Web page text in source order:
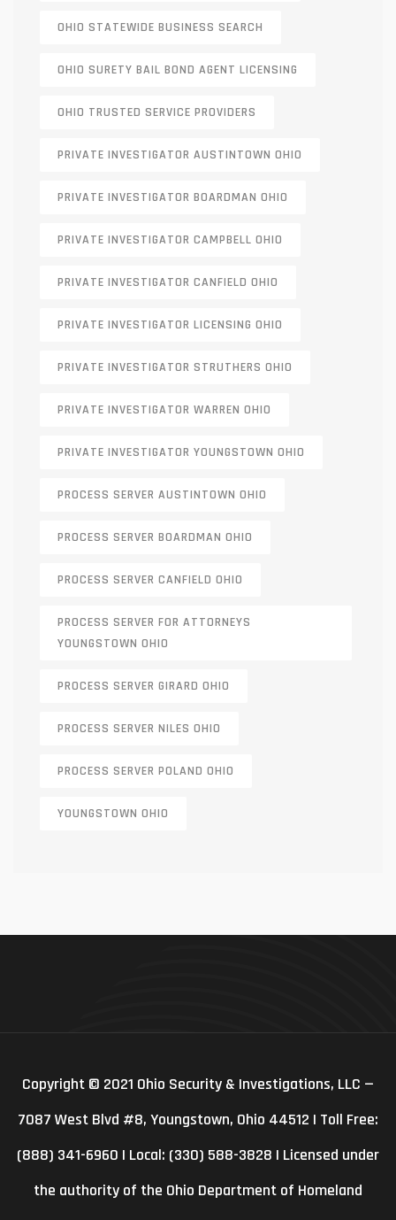
OHIO STATEWIDE BUSINESS SEARCH
OHIO SURETY BAIL BOND AGENT LICENSING
OHIO TRUSTED SERVICE PROVIDERS
PRIVATE INVESTIGATOR AUSTINTOWN OHIO
PRIVATE INVESTIGATOR BOARDMAN OHIO
PRIVATE INVESTIGATOR CAMPBELL OHIO
PRIVATE INVESTIGATOR CANFIELD OHIO
PRIVATE INVESTIGATOR LICENSING OHIO
PRIVATE INVESTIGATOR STRUTHERS OHIO
PRIVATE INVESTIGATOR WARREN OHIO
PRIVATE INVESTIGATOR YOUNGSTOWN OHIO
PROCESS SERVER AUSTINTOWN OHIO
PROCESS SERVER BOARDMAN OHIO
PROCESS SERVER CANFIELD OHIO
PROCESS SERVER FOR ATTORNEYS
YOUNGSTOWN OHIO
PROCESS SERVER GIRARD OHIO
PROCESS SERVER NILES OHIO
PROCESS SERVER POLAND OHIO
YOUNGSTOWN OHIO
Copyright © 2021 Ohio Security & Investigations, LLC —
7087 West Blvd #8, Youngstown, Ohio 44512 | Toll Free:
(888) 341-6960 | Local: (330) 588-3828 | Licensed under
the authority of the Ohio Department of Homeland